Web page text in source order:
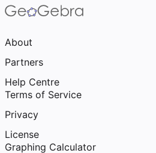
About
Partners
Help Centre
Terms of Service
Privacy
License
Graphing Calculator